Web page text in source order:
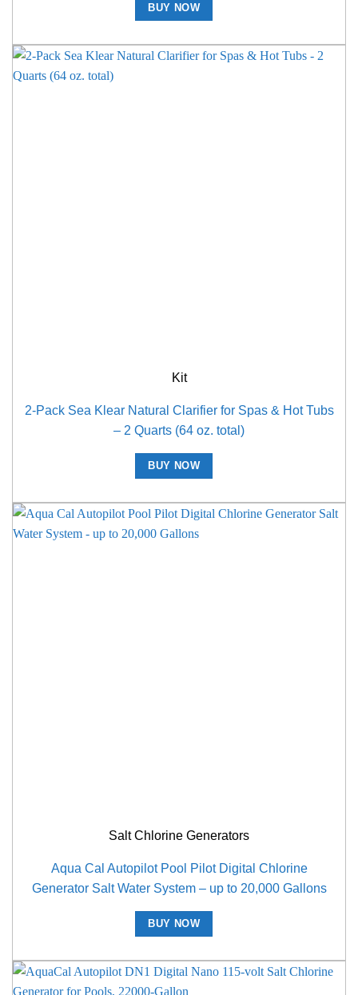
BUY NOW
Kit
2-Pack Sea Klear Natural Clarifier for Spas & Hot Tubs
– 2 Quarts (64 oz. total)
BUY NOW
Salt Chlorine Generators
Aqua Cal Autopilot Pool Pilot Digital Chlorine
Generator Salt Water System – up to 20,000 Gallons
BUY NOW